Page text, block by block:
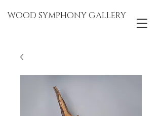
WOOD SYMPHONY GALLERY